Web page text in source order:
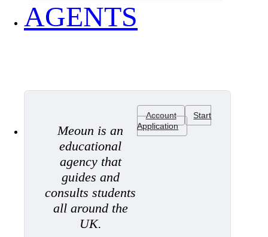
AGENTS
Meoun is an
educational
agency that
guides and
consults students
all around the
UK.
Account
Start
Application